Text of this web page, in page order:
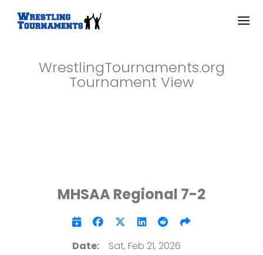
WrestlingTournaments.org
Tournament View
MHSAA Regional 7-2
Date:
Sat, Feb 21, 2026